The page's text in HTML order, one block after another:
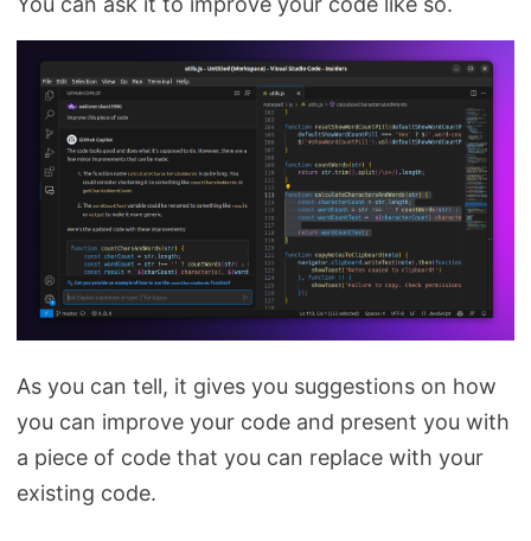
As you can tell, it gives you suggestions on how
you can improve your code and present you with
a piece of code that you can replace with your
existing code.